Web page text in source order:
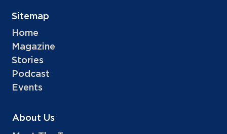
Sitemap
Home
Magazine
Stories
Podcast
Events
About Us